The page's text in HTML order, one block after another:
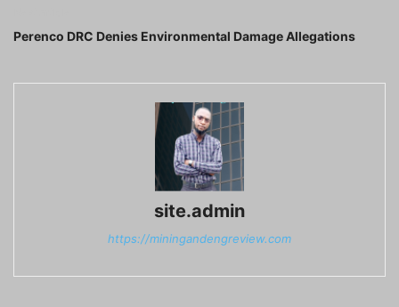
Perenco DRC Denies Environmental Damage Allegations
site.admin
https://miningandengreview.com